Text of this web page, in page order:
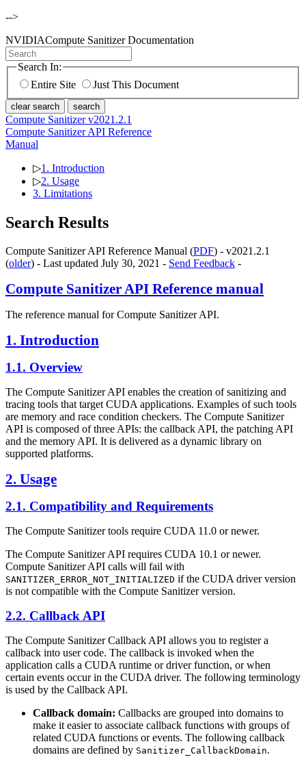
-->
NVIDIACompute Sanitizer Documentation
Search In:
Entire Site
Just This Document
clear search search
Compute Sanitizer v2021.2.1
Compute Sanitizer API Reference
Manual
▷1. Introduction
▷2. Usage
3. Limitations
Search Results
Compute Sanitizer API Reference Manual (PDF) - v2021.2.1
(older) - Last updated July 30, 2021 - Send Feedback -
Compute Sanitizer API Reference manual
The reference manual for Compute Sanitizer API.
1. Introduction
1.1. Overview
The Compute Sanitizer API enables the creation of sanitizing and
tracing tools that target CUDA applications. Examples of such tools
are memory and race condition checkers. The Compute Sanitizer
API is composed of three APIs: the callback API, the patching API
and the memory API. It is delivered as a dynamic library on
supported platforms.
2. Usage
2.1. Compatibility and Requirements
The Compute Sanitizer tools require CUDA 11.0 or newer.
The Compute Sanitizer API requires CUDA 10.1 or newer.
Compute Sanitizer API calls will fail with
SANITIZER_ERROR_NOT_INITIALIZED if the CUDA driver version
is not compatible with the Compute Sanitizer version.
2.2. Callback API
The Compute Sanitizer Callback API allows you to register a
callback into user code. The callback is invoked when the
application calls a CUDA runtime or driver function, or when
certain events occur in the CUDA driver. The following terminology
is used by the Callback API.
Callback domain: Callbacks are grouped into domains to
make it easier to associate callback functions with groups of
related CUDA functions or events. The following callback
domains are defined by Sanitizer_CallbackDomain.